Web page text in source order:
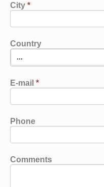
City *
Country
...
E-mail *
Phone
Comments